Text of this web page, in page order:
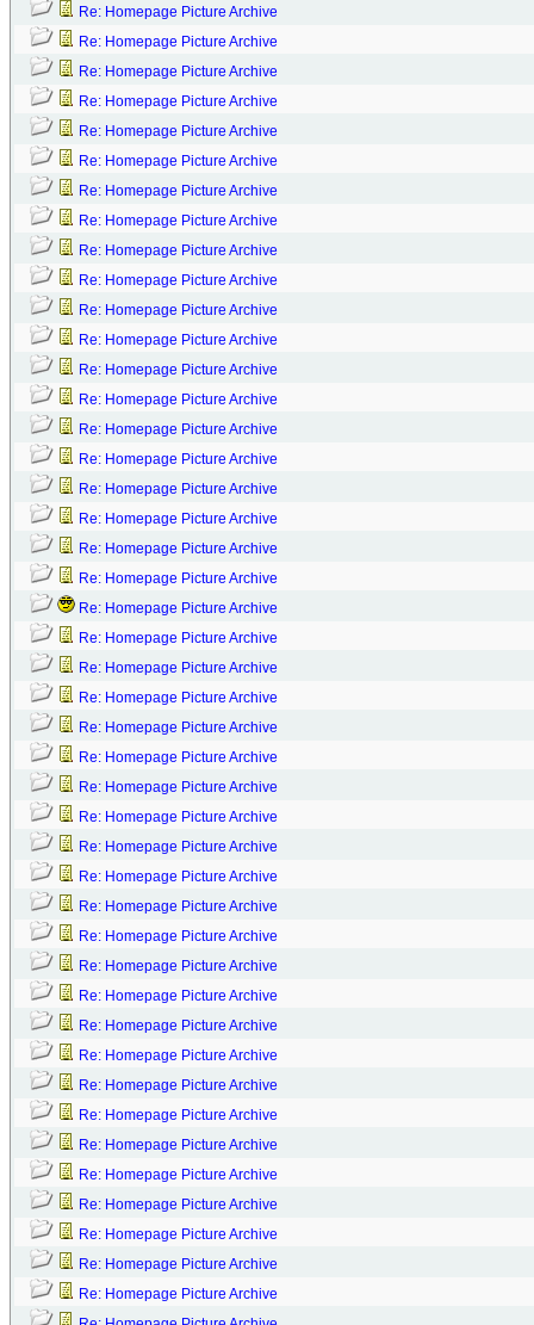
Re: Homepage Picture Archive
Re: Homepage Picture Archive
Re: Homepage Picture Archive
Re: Homepage Picture Archive
Re: Homepage Picture Archive
Re: Homepage Picture Archive
Re: Homepage Picture Archive
Re: Homepage Picture Archive
Re: Homepage Picture Archive
Re: Homepage Picture Archive
Re: Homepage Picture Archive
Re: Homepage Picture Archive
Re: Homepage Picture Archive
Re: Homepage Picture Archive
Re: Homepage Picture Archive
Re: Homepage Picture Archive
Re: Homepage Picture Archive
Re: Homepage Picture Archive
Re: Homepage Picture Archive
Re: Homepage Picture Archive
Re: Homepage Picture Archive
Re: Homepage Picture Archive
Re: Homepage Picture Archive
Re: Homepage Picture Archive
Re: Homepage Picture Archive
Re: Homepage Picture Archive
Re: Homepage Picture Archive
Re: Homepage Picture Archive
Re: Homepage Picture Archive
Re: Homepage Picture Archive
Re: Homepage Picture Archive
Re: Homepage Picture Archive
Re: Homepage Picture Archive
Re: Homepage Picture Archive
Re: Homepage Picture Archive
Re: Homepage Picture Archive
Re: Homepage Picture Archive
Re: Homepage Picture Archive
Re: Homepage Picture Archive
Re: Homepage Picture Archive
Re: Homepage Picture Archive
Re: Homepage Picture Archive
Re: Homepage Picture Archive
Re: Homepage Picture Archive